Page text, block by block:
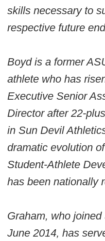
skills necessary to
respective future
Boyd is a former
athlete who has
Executive Senior
Director after 22-
in Sun Devil
dramatic evolution
Student-Athlete
has been nationally
Graham, who
June 2014, has